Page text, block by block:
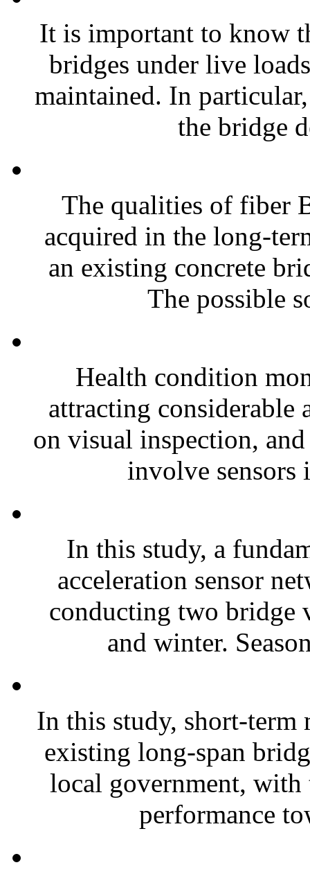
It is important to know
bridges under live
maintained. In
the bridge
The qualities of fiber
acquired in the long-
an existing concrete
The possible
Health condition
attracting
on visual inspection,
involve
In this study, a
acceleration sensor
conducting two bridge
and winter.
In this study, short-
existing long-span
local government, with
performance